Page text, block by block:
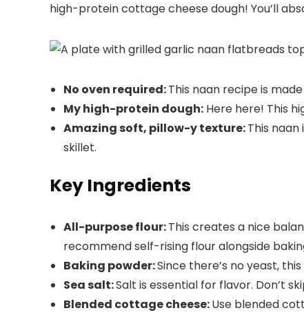
high-protein cottage cheese dough! You’ll
No oven required:This naan recipe is
My high-protein dough: Here here! This
Amazing soft, pillow-y texture:This
skillet.
Key Ingredients
All-purpose flour:This creates a nice
recommend self-rising flour alongside
Baking powder:Since there’s no yeast,
Sea salt:Salt is essential for flavor. Don’t
Blended cottage cheese:Use blended